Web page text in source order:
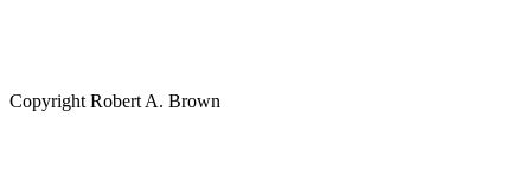
Copyright Robert A. Brown